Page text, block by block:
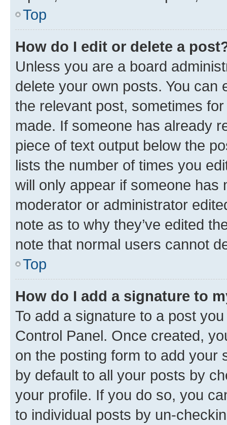
Top
How do I edit or delete a
Unless you are a board
delete your own posts. You can
the relevant post, sometimes
made. If someone has already
piece of text output below the
lists the number of times you
will only appear if someone has
moderator or administrator
note as to why they’ve edited
note that normal users cannot
Top
How do I add a signature to
To add a signature to a post
Control Panel. Once created,
on the posting form to add your
by default to all your posts by
your profile. If you do so, you
to individual posts by un-